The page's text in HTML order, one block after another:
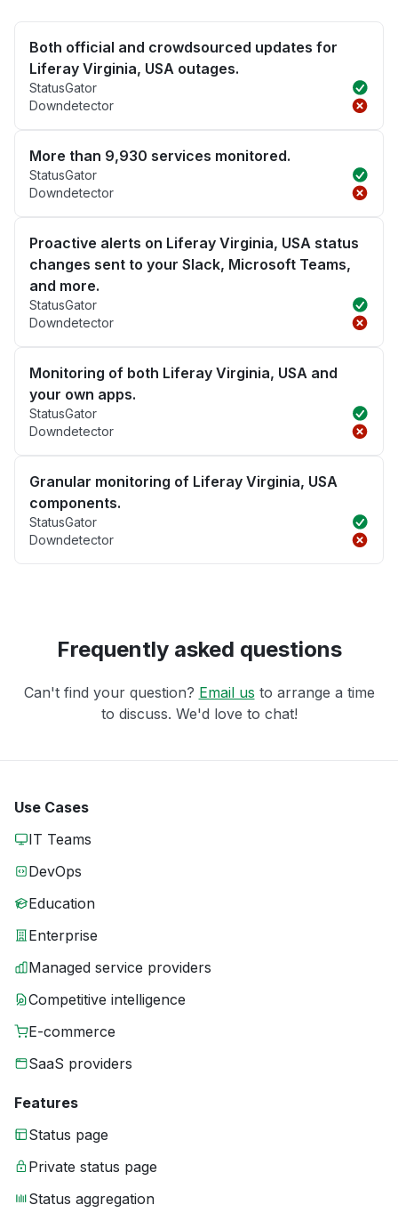
Both official and crowdsourced updates for
Liferay Virginia, USA outages.
StatusGator
Downdetector
More than 9,930 services monitored.
StatusGator
Downdetector
Proactive alerts on Liferay Virginia, USA status
changes sent to your Slack, Microsoft Teams,
and more.
StatusGator
Downdetector
Monitoring of both Liferay Virginia, USA and
your own apps.
StatusGator
Downdetector
Granular monitoring of Liferay Virginia, USA
components.
StatusGator
Downdetector
Frequently asked questions
Can't find your question? Email us to arrange a time
to discuss. We'd love to chat!
Use Cases
IT Teams
DevOps
Education
Enterprise
Managed service providers
Competitive intelligence
E-commerce
SaaS providers
Features
Status page
Private status page
Status aggregation